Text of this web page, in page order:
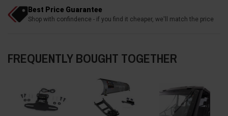
Best Price Guarantee
Shop with confindence - if you find it cheaper, we'll match the price
FREQUENTLY BOUGHT TOGETHER